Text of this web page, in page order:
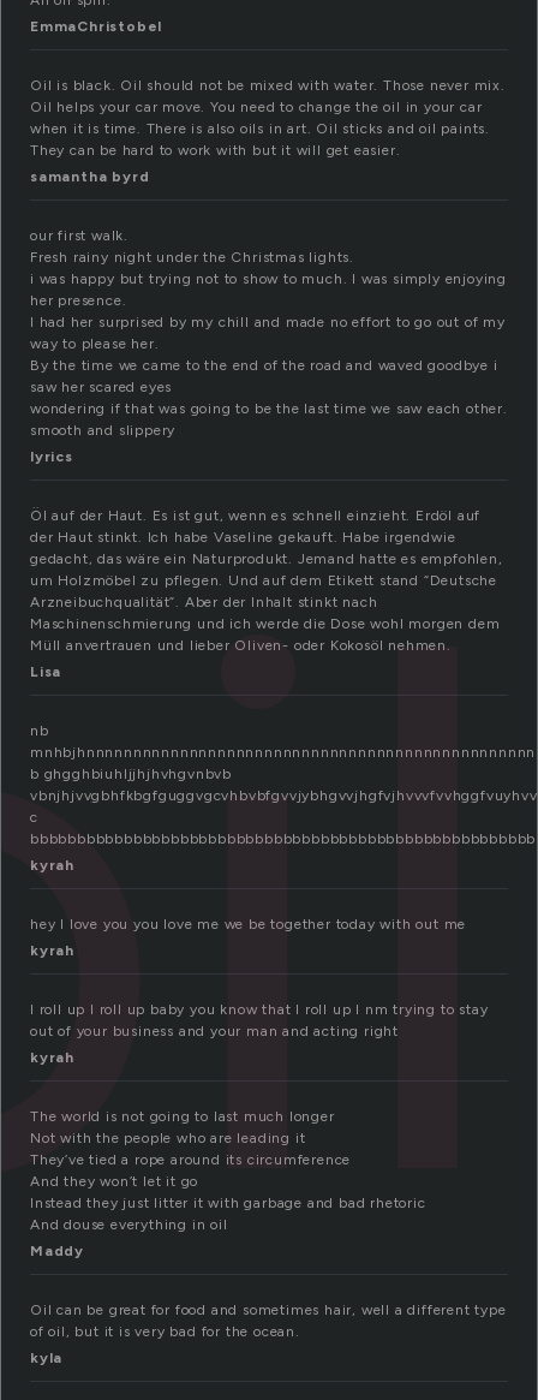
EmmaChristobel
Oil is black. Oil should not be mixed with water. Those never mix.
Oil helps your car move. You need to change the oil in your car
when it is time. There is also oils in art. Oil sticks and oil paints.
They can be hard to work with but it will get easier.
samantha byrd
our first walk.
Fresh rainy night under the Christmas lights.
i was happy but trying not to show to much. I was simply enjoying
her presence.
I had her surprised by my chill and made no effort to go out of my
way to please her.
By the time we came to the end of the road and waved goodbye i
saw her scared eyes
wondering if that was going to be the last time we saw each other.
smooth and slippery
lyrics
Öl auf der Haut. Es ist gut, wenn es schnell einzieht. Erdöl auf
der Haut stinkt. Ich habe Vaseline gekauft. Habe irgendwie
gedacht, das wäre ein Naturprodukt. Jemand hatte es empfohlen,
um Holzmöbel zu pflegen. Und auf dem Etikett stand “Deutsche
Arzneibuchqualität”. Aber der Inhalt stinkt nach
Maschinenschmierung und ich werde die Dose wohl morgen dem
Müll anvertrauen und lieber Oliven- oder Kokosöl nehmen.
Lisa
nb
b ghgghbiuhljjhjhvhgvnbvb
c
kyrah
hey I love you you love me we be together today with out me
kyrah
I roll up I roll up baby you know that I roll up I nm trying to stay
out of your business and your man and acting right
kyrah
The world is not going to last much longer
Not with the people who are leading it
They’ve tied a rope around its circumference
And they won’t let it go
Instead they just litter it with garbage and bad rhetoric
And douse everything in oil
Maddy
Oil can be great for food and sometimes hair, well a different type
of oil, but it is very bad for the ocean.
kyla